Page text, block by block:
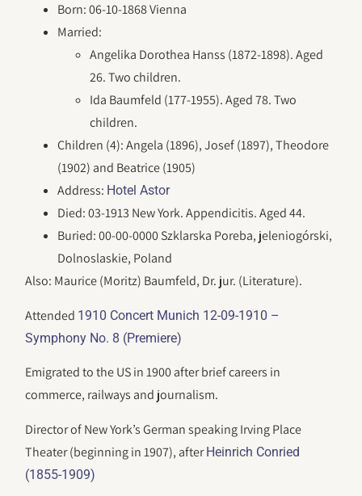
Born: 06-10-1868 Vienna
Married:
Angelika Dorothea Hanss (1872-1898). Aged
26. Two children.
Ida Baumfeld (177-1955). Aged 78. Two
children.
Children (4): Angela (1896), Josef (1897), Theodore
(1902) and Beatrice (1905)
Address: Hotel Astor
Died: 03-1913 New York. Appendicitis. Aged 44.
Buried: 00-00-0000 Szklarska Poreba, jeleniogórski,
Dolnoslaskie, Poland
Also: Maurice (Moritz) Baumfeld, Dr. jur. (Literature).
Attended 1910 Concert Munich 12-09-1910 –
Symphony No. 8 (Premiere)
Emigrated to the US in 1900 after brief careers in
commerce, railways and journalism.
Director of New York’s German speaking Irving Place
Theater (beginning in 1907), afterHeinrich Conried
(1855-1909)